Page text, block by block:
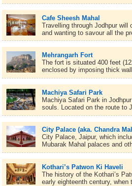
Cafe Sheesh Mahal
Travelling through Jodhpur will
and wanting to savour all the
Mehrangarh Fort
The fort is situated 400 feet
enclosed by imposing thick
Machiya Safari Park
Machiya Safari Park in
souls. Located on the route to
City Palace (aka. Chandra
City Palace, Jaipur, which
Mubarak Mahal palaces and
Kothari’s Patwon Ki Haveli
The history of the Kothari’s
early eighteenth century, when